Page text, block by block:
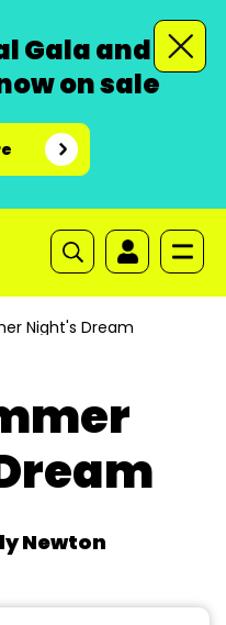
Gala and
on sale
Night's Dream
Newton